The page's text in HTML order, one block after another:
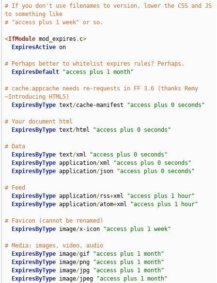
# If you don't use filenames to version, lower the CSS and JS
to something like
# "access plus 1 week" or so.
<IfModule mod_expires . c>
ExpiresActive on
# Perhaps better to whitelist expires rules? Perhaps.
ExpiresDefault
"access plus 1 month"
# cache.appcache needs re-requests in FF 3.6 (thanks Remy
~Introducing HTML5)
ExpiresByType text/cache-manifest "access plus 0 seconds"
# Your document html
ExpiresByType text/html "access plus 0 seconds"
# Data
ExpiresByType text/xml
"access plus 0 seconds"
ExpiresByType application/xml
"access plus 0 seconds"
ExpiresByType application/json "access plus 0 seconds"
# Feed
ExpiresByType application/rss+xml
"access plus 1 hour"
ExpiresByType application/atom+xml "access plus 1 hour"
# Favicon (cannot be renamed)
ExpiresByType image/x-icon "access plus 1 week"
# Media: images, video, audio
ExpiresByType image/gif
"access plus 1 month"
ExpiresByType image/png
"access plus 1 month"
ExpiresByType image/jpg
"access plus 1 month"
ExpiresByType image/jpeg
"access plus 1 month"